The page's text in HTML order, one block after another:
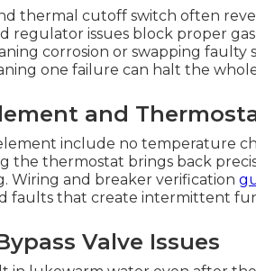
thermal cutoff switch often
regulator issues block proper
corrosion or swapping faulty
one failure can halt the
and
include no temperature
the thermostat brings back
Wiring and breaker verification
faults that create intermittent
Valve Issues